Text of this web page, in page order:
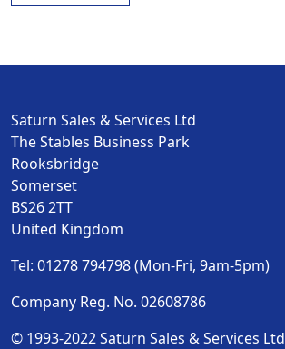
Saturn Sales & Services Ltd
The Stables Business Park
Rooksbridge
Somerset
BS26 2TT
United Kingdom
Tel: 01278 794798 (Mon-Fri, 9am-5pm)
Company Reg. No. 02608786
© 1993-2022 Saturn Sales & Services Ltd